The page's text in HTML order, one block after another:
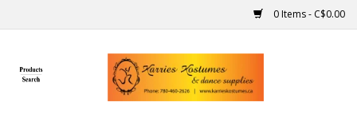
0 Items - C$0.00
Home